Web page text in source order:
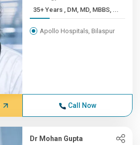
35+ Years , DM, MD, MBBS, ...
Apollo Hospitals, Bilaspur
Call Now
Dr Mohan Gupta